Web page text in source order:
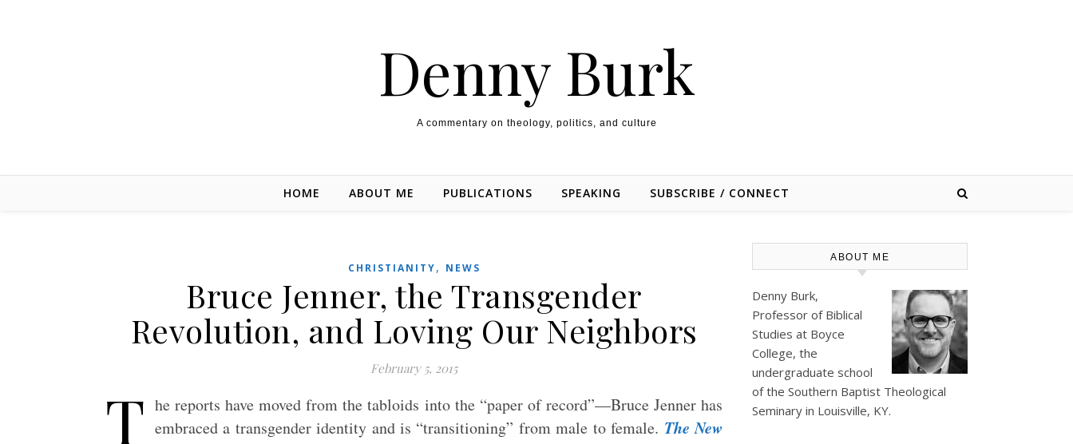
Denny Burk
A commentary on theology, politics, and culture
HOME ABOUT ME PUBLICATIONS SPEAKING SUBSCRIBE / CONNECT
CHRISTIANITY, NEWS
Bruce Jenner, the Transgender
Revolution, and Loving Our Neighbors
February 5, 2015
T he reports have moved from the tabloids into the “paper of record”—Bruce Jenner has
embraced a transgender identity and is “transitioning” from male to female. The New
ABOUT ME
Denny Burk,
Professor of Biblical
Studies at Boyce
College, the
undergraduate school
of the Southern Baptist Theological
Seminary in Louisville, KY.